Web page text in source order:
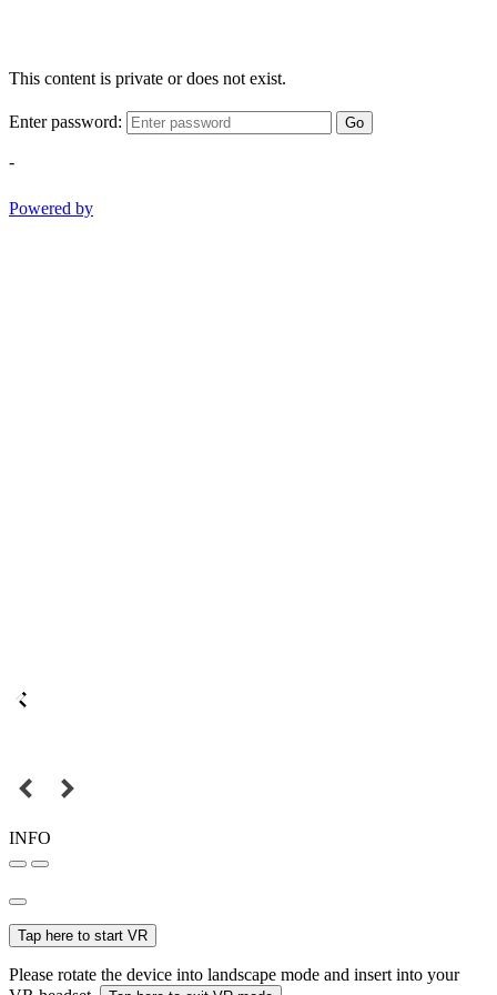
This content is private or does not exist.
Enter password: Go
-
Powered by
INFO
Tap here to start VR
Please rotate the device into landscape mode and insert into your